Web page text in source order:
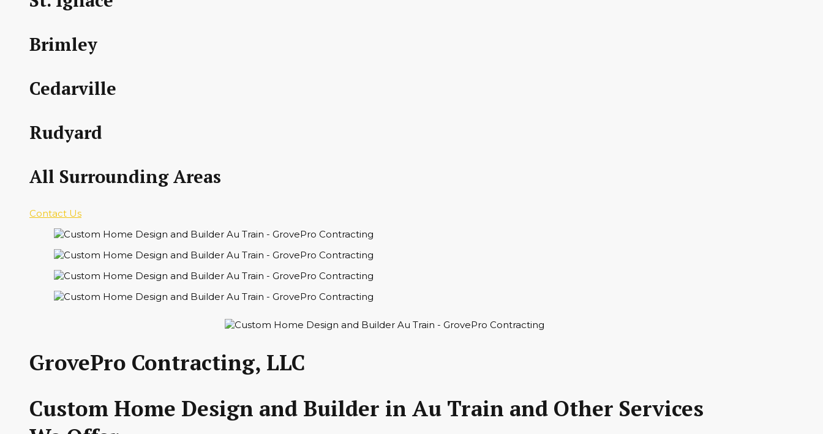
Brimley
Cedarville
Rudyard
All Surrounding Areas
Contact Us
GrovePro Contracting, LLC
Custom Home Design and Builder in Au Train and Other Services